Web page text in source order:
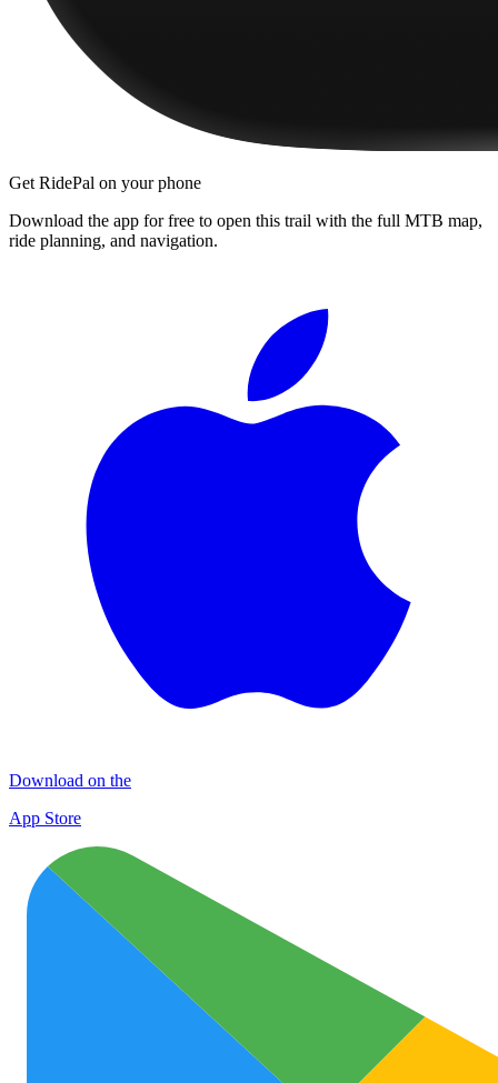
Get RidePal on your phone
Download the app for free to open this trail with the full MTB map,
ride planning, and navigation.
Download on the
App Store